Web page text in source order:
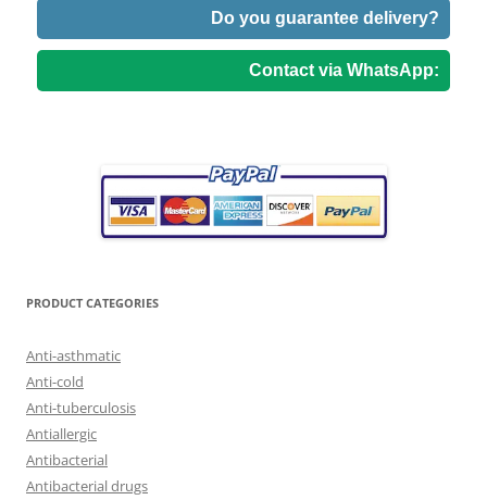
Do you guarantee delivery?
Contact via WhatsApp:
PRODUCT CATEGORIES
Anti-asthmatic
Anti-cold
Anti-tuberculosis
Antiallergic
Antibacterial
Antibacterial drugs